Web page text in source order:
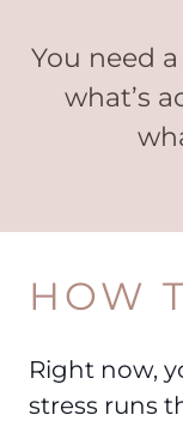
You need
what’s
HOW
Right now,
stress runs